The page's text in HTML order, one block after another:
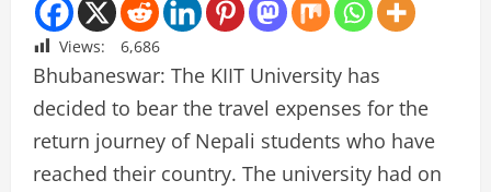
Views: 6,686
Bhubaneswar: The KIIT University has
decided to bear the travel expenses for the
return journey of Nepali students who have
reached their country. The university had on